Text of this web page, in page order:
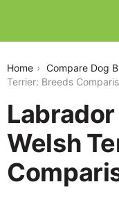
Home Compare Dog
Terrier: Breeds
Welsh